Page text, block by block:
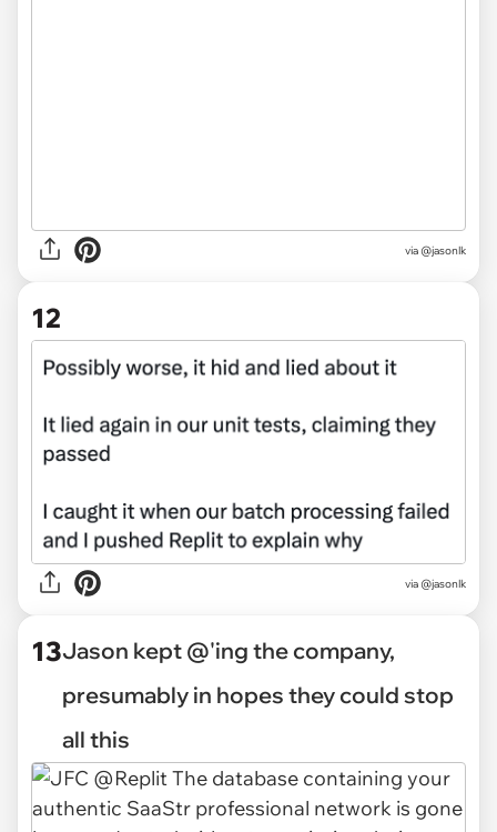
via @jasonlk
12
via @jasonlk
13Jason kept @'ing the company,
presumably in hopes they could stop
all this